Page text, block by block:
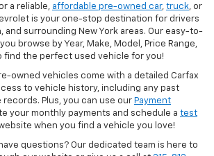
a reliable, affordable pre-owned car, truck, or
is your one-stop destination for drivers
and surrounding New York areas. Our easy-to-
browse by Year, Make, Model, Price Range,
find the perfect used vehicle for you!
owned vehicles come with a detailed Carfax
to vehicle history, including any past
Plus, you can use our Payment
your monthly payments and schedule a test
when you find a vehicle you love!
questions? Our dedicated team is here to